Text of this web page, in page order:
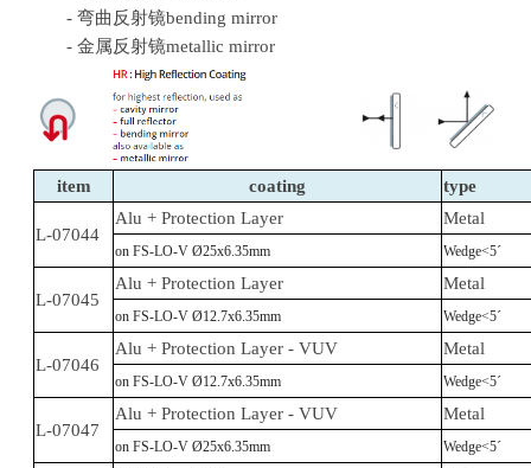
- 弯曲反射镜bending mirror
- 金属反射镜metallic mirror
item coating type
L-07044
Alu + Protection Layer Metal
on FS-LO-V Ø25x6.35mm Wedge<5´
L-07045
Alu + Protection Layer Metal
on FS-LO-V Ø12.7x6.35mm Wedge<5´
L-07046
Alu + Protection Layer - VUV Metal
on FS-LO-V Ø12.7x6.35mm Wedge<5´
L-07047
Alu + Protection Layer - VUV Metal
on FS-LO-V Ø25x6.35mm Wedge<5´